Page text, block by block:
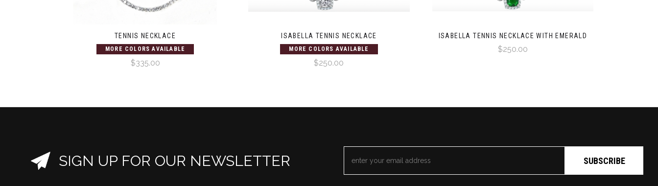
TENNIS NECKLACE
MORE COLORS AVAILABLE
$335.00
ISABELLA TENNIS NECKLACE
MORE COLORS AVAILABLE
$250.00
ISABELLA TENNIS NECKLACE WITH EMERALD
$250.00
SIGN UP FOR OUR NEWSLETTER
ADDRESS